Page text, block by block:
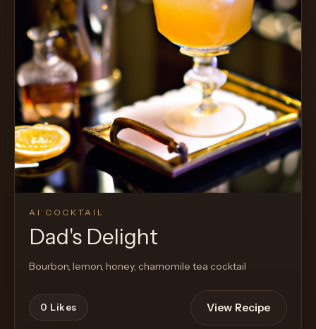
AI COCKTAIL
Dad's Delight
Bourbon, lemon, honey, chamomile tea cocktail
0 Likes View Recipe